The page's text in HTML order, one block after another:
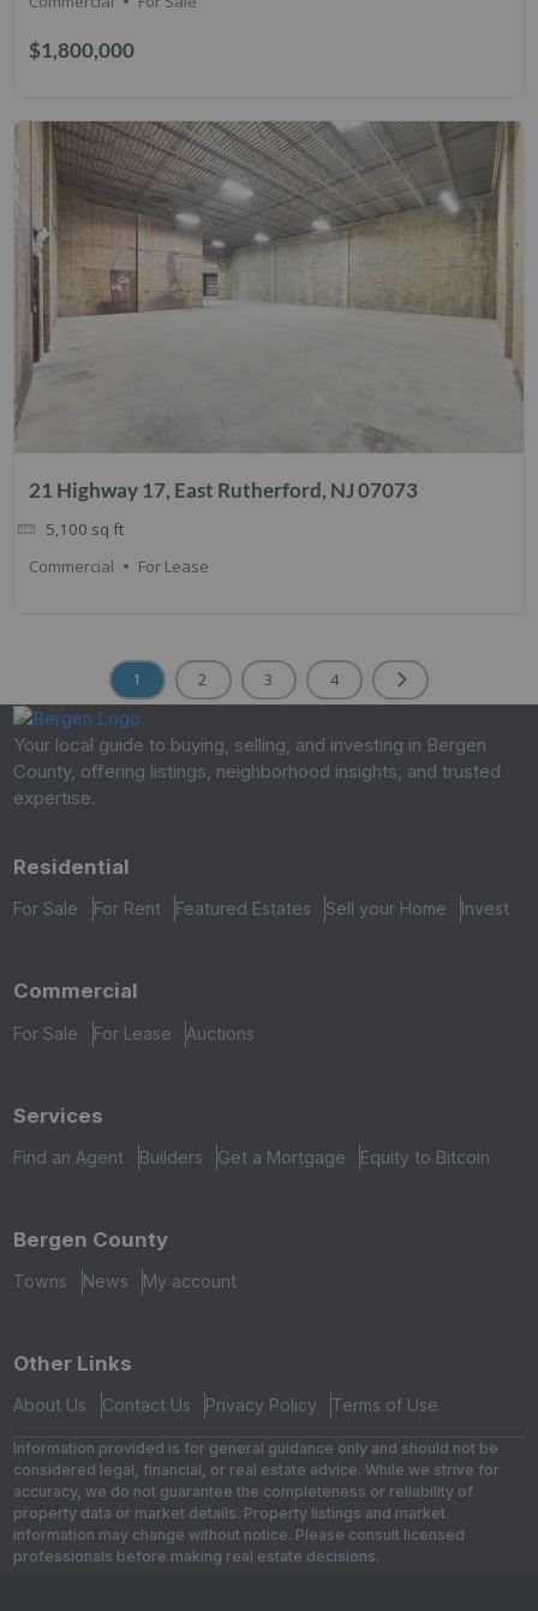
$1,800,000
21 Highway 17, East Rutherford, NJ 07073
5,100 sq ft
Commercial
For Lease
1 2 3 4
Your local guide to buying, selling, and investing in Bergen
County, offering listings, neighborhood insights, and trusted
expertise.
Residential
For Sale For Rent Featured Estates Sell your Home Invest
Commercial
For Sale For Lease Auctions
Services
Find an Agent Builders Get a Mortgage Equity to Bitcoin
Bergen County
Towns News My account
Other Links
About Us Contact Us Privacy Policy Terms of Use
Information provided is for general guidance only and should not be
considered legal, financial, or real estate advice. While we strive for
accuracy, we do not guarantee the completeness or reliability of
property data or market details. Property listings and market
information may change without notice. Please consult licensed
professionals before making real estate decisions.